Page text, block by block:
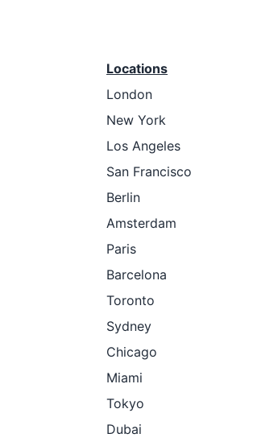
Locations
London
New York
Los Angeles
San Francisco
Berlin
Amsterdam
Paris
Barcelona
Toronto
Sydney
Chicago
Miami
Tokyo
Dubai